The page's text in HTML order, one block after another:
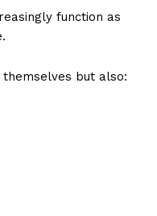
function as
but also: